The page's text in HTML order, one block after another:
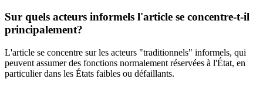
Sur quels acteurs informels l'article se concentre-t-il
principalement?
L'article se concentre sur les acteurs "traditionnels" informels, qui
peuvent assumer des fonctions normalement réservées à l'État, en
particulier dans les États faibles ou défaillants.